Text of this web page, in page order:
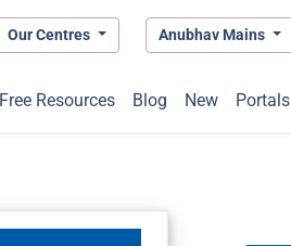
Our Centres Anubhav Mains
Free Resources Blog New Portals